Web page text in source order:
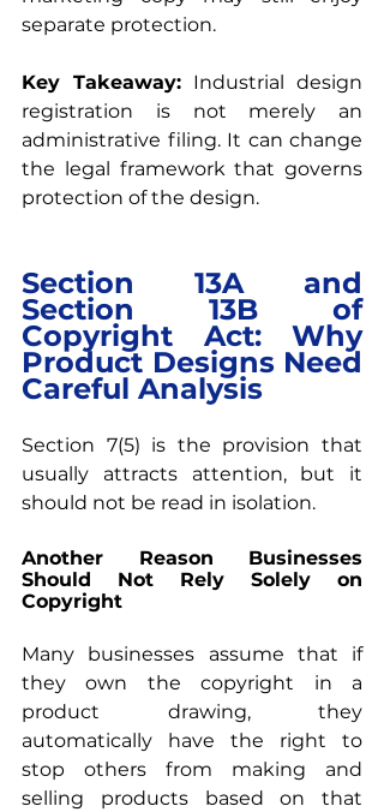
separate protection.
Key Takeaway: Industrial design
registration is not merely an
administrative filing. It can change
the legal framework that governs
protection of the design.
Section 13A and
Section 13B of
Copyright Act: Why
Product Designs Need
Careful Analysis
Section 7(5) is the provision that
usually attracts attention, but it
should not be read in isolation.
Another Reason Businesses
Should Not Rely Solely on
Copyright
Many businesses assume that if
they own the copyright in a
product drawing, they
automatically have the right to
stop others from making and
selling products based on that